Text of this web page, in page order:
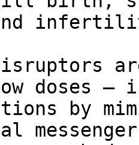
doses
by